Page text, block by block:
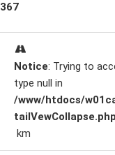
367
Notice: Trying to
type null in
/www/htdocs/
tailVewCollapse.php
km